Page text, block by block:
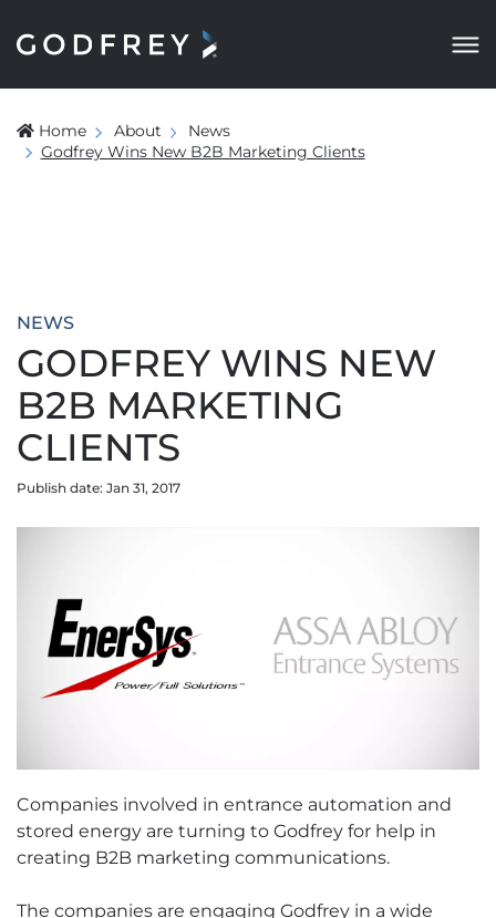
Home About
News
Godfrey Wins New B2B Marketing Clients
NEWS
GODFREY WINS NEW
B2B MARKETING
CLIENTS
Publish date: Jan 31, 2017
Companies involved in entrance automation and
stored energy are turning to Godfrey for help in
creating B2B marketing communications.
The companies are engaging Godfrey in a wide